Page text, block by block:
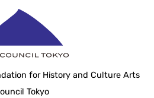
for History and Culture Arts
Tokyo